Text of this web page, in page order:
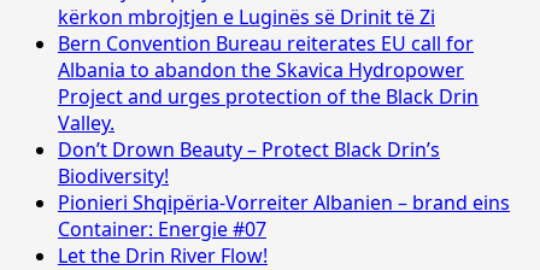
kërkon mbrojtjen e Luginës së Drinit të Zi
Bern Convention Bureau reiterates EU call for
Albania to abandon the Skavica Hydropower
Project and urges protection of the Black Drin
Valley.
Don’t Drown Beauty – Protect Black Drin’s
Biodiversity!
Pionieri Shqipëria-Vorreiter Albanien – brand eins
Container: Energie #07
Let the Drin River Flow!